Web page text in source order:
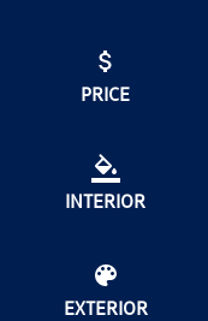
PRICE
INTERIOR
EXTERIOR